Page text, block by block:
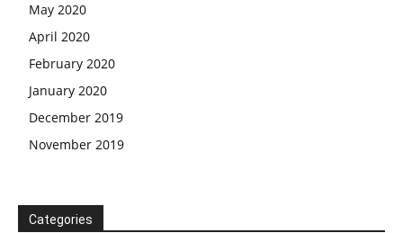
May 2020
April 2020
February 2020
January 2020
December 2019
November 2019
Categories